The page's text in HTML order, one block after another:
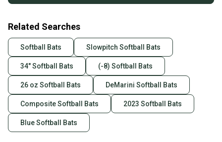
Related Searches
Softball Bats Slowpitch Softball Bats
34" Softball Bats (-8) Softball Bats
26 oz Softball Bats DeMarini Softball Bats
Composite Softball Bats 2023 Softball Bats
Blue Softball Bats